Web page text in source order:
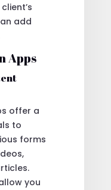
add
Apps
offer a
to
forms
you